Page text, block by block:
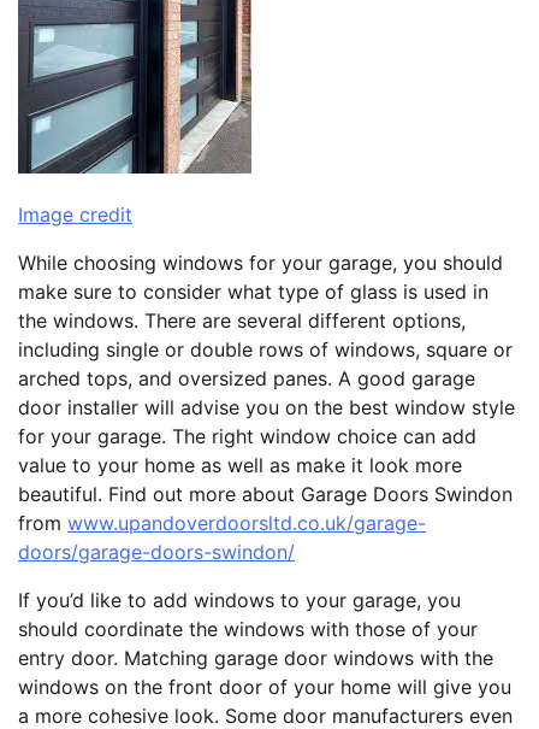
Image credit
While choosing windows for your garage, you should
make sure to consider what type of glass is used in
the windows. There are several different options,
including single or double rows of windows, square or
arched tops, and oversized panes. A good garage
door installer will advise you on the best window style
for your garage. The right window choice can add
value to your home as well as make it look more
beautiful. Find out more about Garage Doors Swindon
from www.upandoverdoorsltd.co.uk/garage-
doors/garage-doors-swindon/
If you’d like to add windows to your garage, you
should coordinate the windows with those of your
entry door. Matching garage door windows with the
windows on the front door of your home will give you
a more cohesive look. Some door manufacturers even